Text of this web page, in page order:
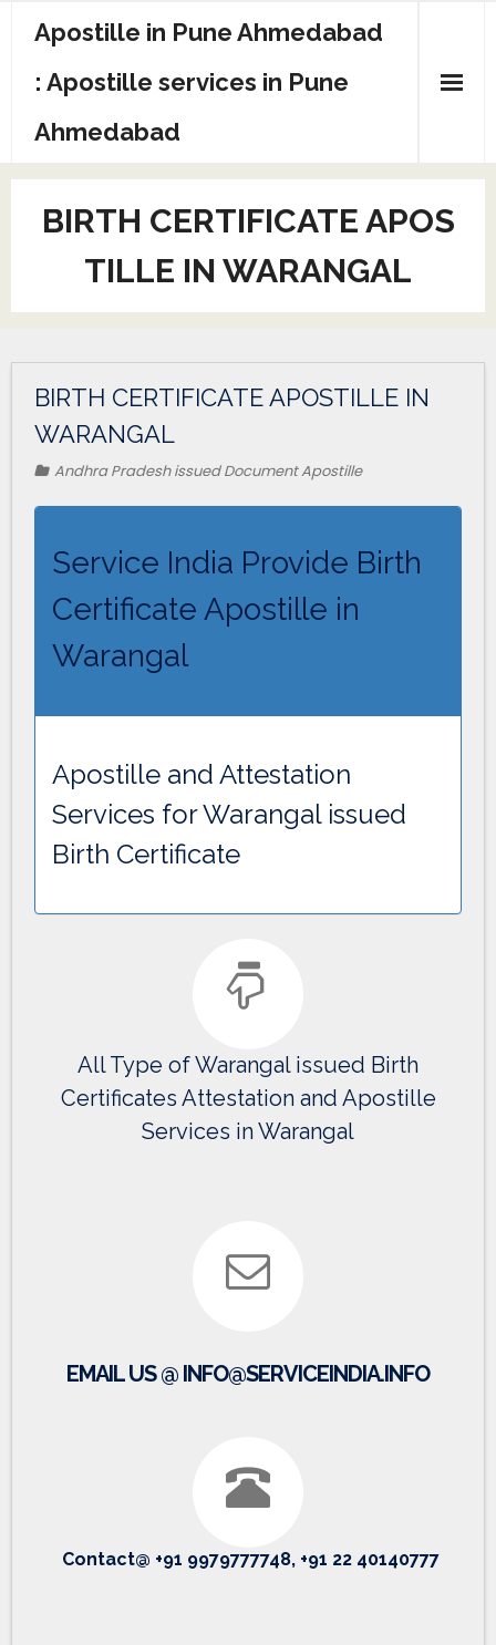
Apostille in Pune Ahmedabad
: Apostille services in Pune
Ahmedabad
BIRTH CERTIFICATE APOS
TILLE IN WARANGAL
BIRTH CERTIFICATE APOSTILLE IN
WARANGAL
Andhra Pradesh issued Document Apostille
Service India Provide Birth
Certificate Apostille in
Warangal
Apostille and Attestation
Services for Warangal issued
Birth Certificate
All Type of Warangal issued Birth
Certificates Attestation and Apostille
Services in Warangal
EMAIL US @ INFO@SERVICEINDIA.INFO
Contact@ +91 9979777748, +91 22 40140777